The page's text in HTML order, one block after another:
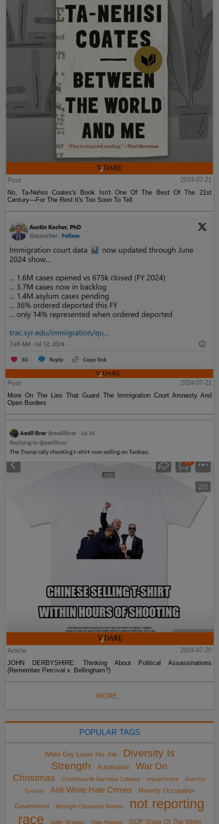
Post
2024-07-21
No, Ta-Nehisi Coates's Book Isn't One Of The Best Of The 21st
Century—For The Rest It's Too Soon To Tell
Post
2024-07-21
More On The Lies That Guard The Immigration Court Amnesty And
Open Borders
Article
2024-07-20
JOHN DERBYSHIRE: Thinking About Political Assassinations
(Remember Percival v. Bellingham?)
MORE...
POPULAR TAGS
White Guy Loses His Job
Diversity Is
Strength
Automation
War On
Christmas
Charlottesville Narrative Collapse impeachment
Anarcho-
Tyranny
Anti-White Hate Crimes Minority Occupation
Government Birthright Citizenship Reform
not reporting
race
Sailer Strategy Hate Hoaxes GOP Share Of The White